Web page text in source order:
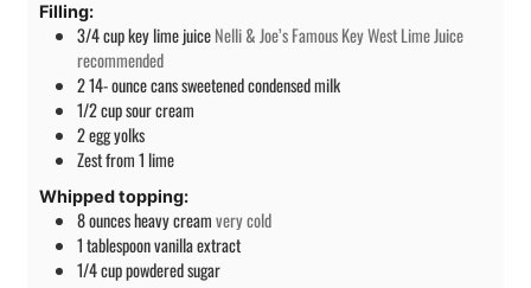
Filling:
3/4cupkey lime juiceNelli & Joe’s Famous Key West Lime Juice
recommended
2 14-ouncecans sweetened condensed milk
1/2cupsour cream
2egg yolks
Zest from 1 lime
Whipped topping:
8ouncesheavy creamvery cold
1tablespoonvanilla extract
1/4cuppowdered sugar